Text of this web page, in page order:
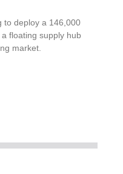
to deploy a 146,000
floating supply hub
market.